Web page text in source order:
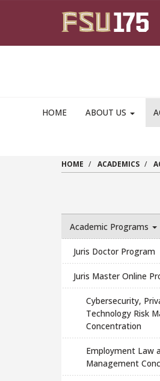
HOME ABOUT US
HOME ACADEMICS
Academic Programs
Juris Doctor Program
Juris Master Online
Cybersecurity,
Technology Risk
Concentration
Employment Law
Management